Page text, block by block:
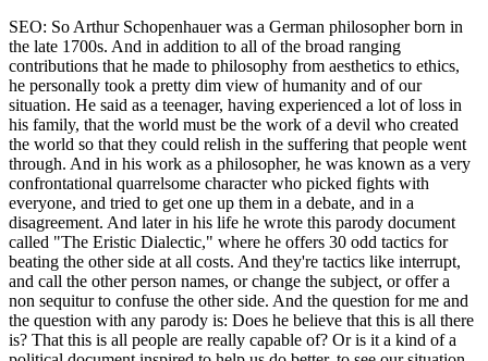
SEO: So Arthur Schopenhauer was a German philosopher born in
the late 1700s. And in addition to all of the broad ranging
contributions that he made to philosophy from aesthetics to ethics,
he personally took a pretty dim view of humanity and of our
situation. He said as a teenager, having experienced a lot of loss in
his family, that the world must be the work of a devil who created
the world so that they could relish in the suffering that people went
through. And in his work as a philosopher, he was known as a very
confrontational quarrelsome character who picked fights with
everyone, and tried to get one up them in a debate, and in a
disagreement. And later in his life he wrote this parody document
called "The Eristic Dialectic," where he offers 30 odd tactics for
beating the other side at all costs. And they're tactics like interrupt,
and call the other person names, or change the subject, or offer a
non sequitur to confuse the other side. And the question for me and
the question with any parody is: Does he believe that this is all there
is? That this is all people are really capable of? Or is it a kind of a